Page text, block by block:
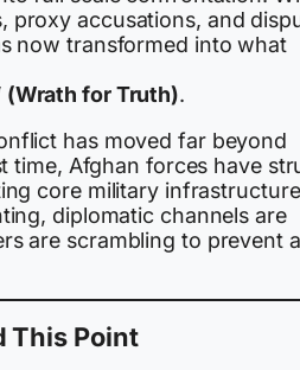
proxy accusations, and
now transformed into what
(Wrath for Truth).
has moved far beyond
time, Afghan forces have
core military
diplomatic channels are
are scrambling to prevent a
This Point